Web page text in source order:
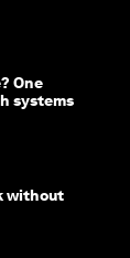
One
systems
without